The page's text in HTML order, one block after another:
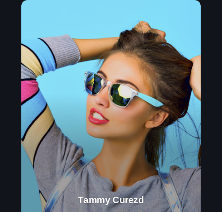
Tammy Curezd